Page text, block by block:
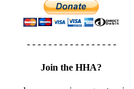
- - - - - - - - - - - - - - - - -
Join the HHA?